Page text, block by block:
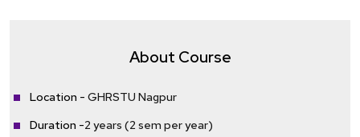
About Course
Location - GHRSTU Nagpur
Duration -2 years (2 sem per year)